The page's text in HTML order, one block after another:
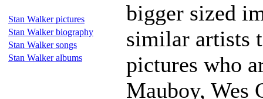
Stan Walker pictures
Stan Walker biography
Stan Walker songs
Stan Walker albums
bigger sized
similar artists
pictures who
Mauboy, Wes